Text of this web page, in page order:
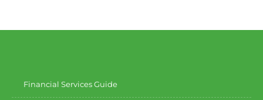
Financial Services Guide